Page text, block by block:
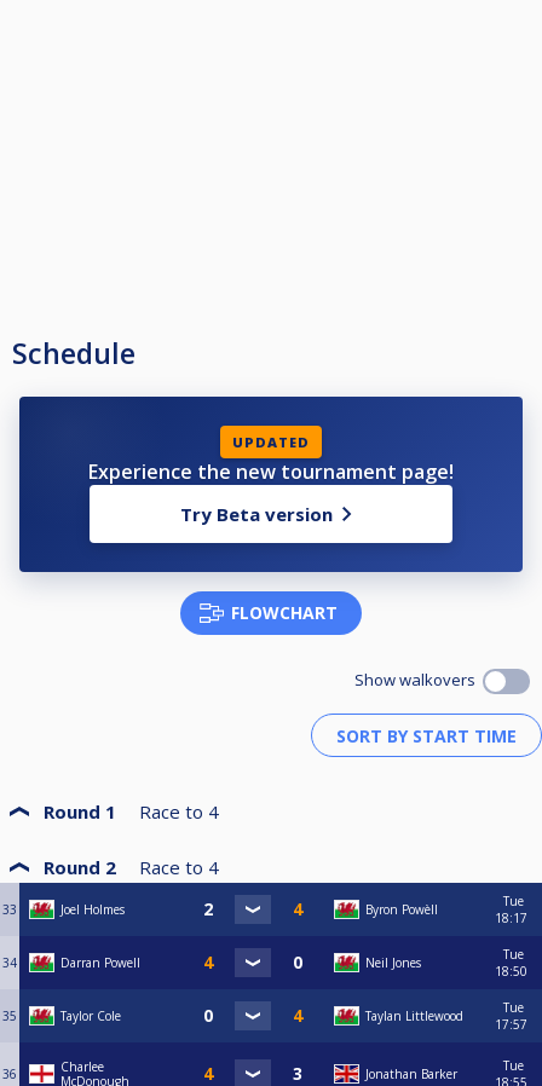
Schedule
UPDATED
Experience the new tournament page!
Try Beta version
FLOWCHART
Show walkovers
Round 1 Race to 4
Round 2 Race to 4
33 Joel Holmes Byron Powèll
Tue
18:17
34 Darran Powell Neil Jones
Tue
18:50
35 Taylor Cole Taylan Littlewood
Tue
17:57
36
Charlee
McDonough
Jonathan Barker
Tue